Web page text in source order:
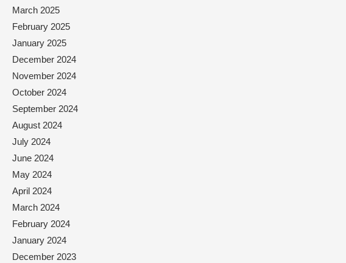
March 2025
February 2025
January 2025
December 2024
November 2024
October 2024
September 2024
August 2024
July 2024
June 2024
May 2024
April 2024
March 2024
February 2024
January 2024
December 2023